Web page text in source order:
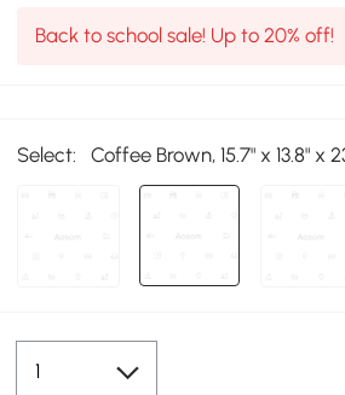
Back to school sale! Up to 20% off!
Select: Coffee Brown, 15.7" x 13.8" x